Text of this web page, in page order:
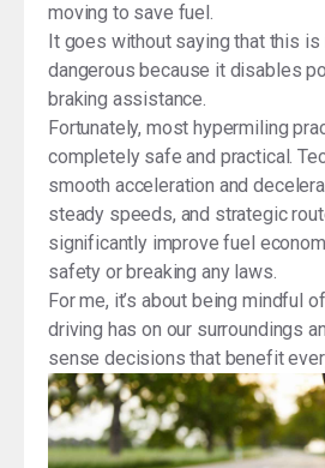
moving to save fuel.
It goes without saying that this is
dangerous because it disables
braking assistance.
Fortunately, most hypermiling
completely safe and practical.
smooth acceleration and
steady speeds, and strategic
significantly improve fuel
safety or breaking any laws.
For me, it’s about being mindful
driving has on our surroundings
sense decisions that benefit